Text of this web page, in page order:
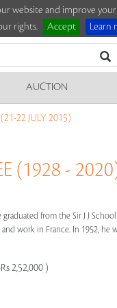
website and improve
rights.
Accept Learn
AUCTION
22 JULY 2015)
(1928 -
from the Sir J J
work in France. In 1952, he
2,52,000 )